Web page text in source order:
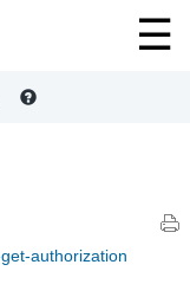
authorization